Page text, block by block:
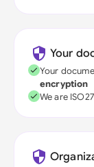
Your
Your
encryption
We are